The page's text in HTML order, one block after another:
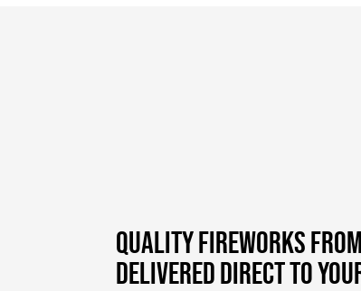
QUALITY FIREWORKS
DELIVERED DIRECT TO